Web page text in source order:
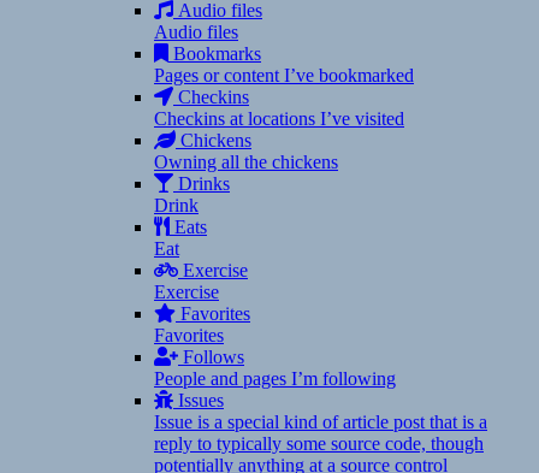
Audio files
Audio files
Bookmarks
Pages or content I’ve bookmarked
Checkins
Checkins at locations I’ve visited
Chickens
Owning all the chickens
Drinks
Drink
Eats
Eat
Exercise
Exercise
Favorites
Favorites
Follows
People and pages I’m following
Issues
Issue is a special kind of article post that is a
reply to typically some source code, though
potentially anything at a source control